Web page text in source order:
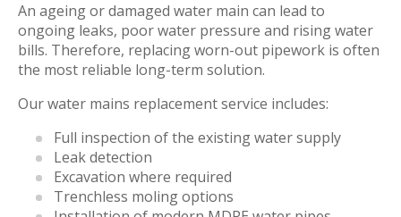
An ageing or damaged water main can lead to
ongoing leaks, poor water pressure and rising water
bills. Therefore, replacing worn-out pipework is often
the most reliable long-term solution.
Our water mains replacement service includes:
Full inspection of the existing water supply
Leak detection
Excavation where required
Trenchless moling options